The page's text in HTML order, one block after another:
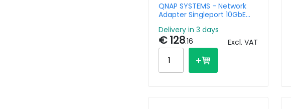
QNAP SYSTEMS - Network
Adapter Singleport 10GbE
Delivery in 3 days
€ 128.16 Excl. VAT